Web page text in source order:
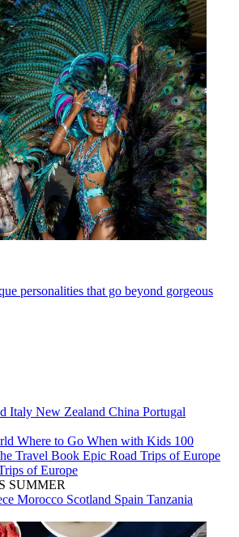
personalities that go beyond gorgeous
Italy New Zealand China Portugal
Where to Go When with Kids 100
Travel Book Epic Road Trips of Europe
of Europe
SUMMER
Morocco Scotland Spain Tanzania